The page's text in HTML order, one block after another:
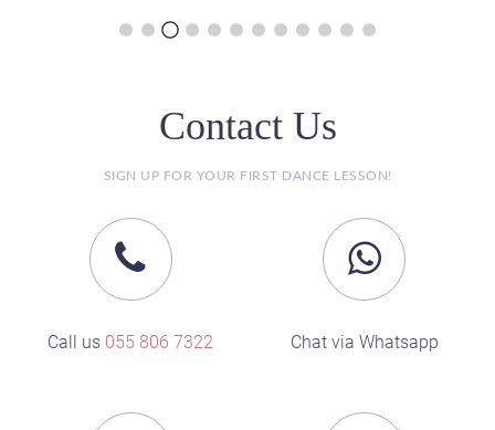
Contact Us
SIGN UP FOR YOUR FIRST DANCE LESSON!
Call us 055 806 7322 Chat via Whatsapp